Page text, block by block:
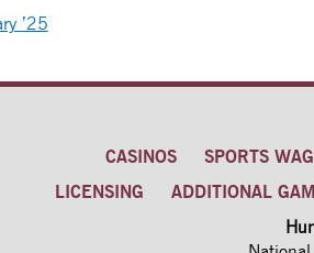
’25
CASINOS SPORTS
LICENSING
ADDITIONAL